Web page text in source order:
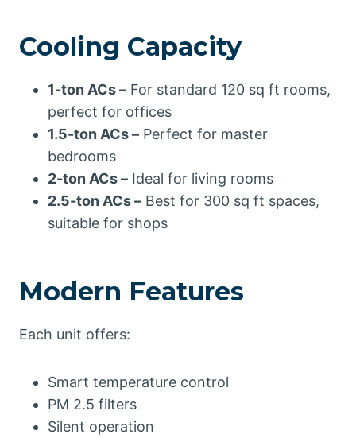
Cooling Capacity
1-ton ACs – For standard 120 sq ft rooms,
perfect for offices
1.5-ton ACs – Perfect for master
bedrooms
2-ton ACs – Ideal for living rooms
2.5-ton ACs – Best for 300 sq ft spaces,
suitable for shops
Modern Features
Each unit offers:
Smart temperature control
PM 2.5 filters
Silent operation